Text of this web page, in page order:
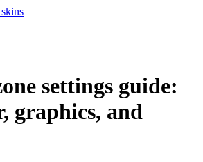
settings guide:
graphics, and